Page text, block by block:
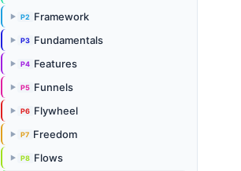
▶ P2 Framework
▶ P3 Fundamentals
▶ P4 Features
▶ P5 Funnels
▶ P6 Flywheel
▶ P7 Freedom
▶ P8 Flows